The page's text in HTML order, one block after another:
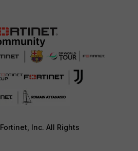
Inc. All Rights